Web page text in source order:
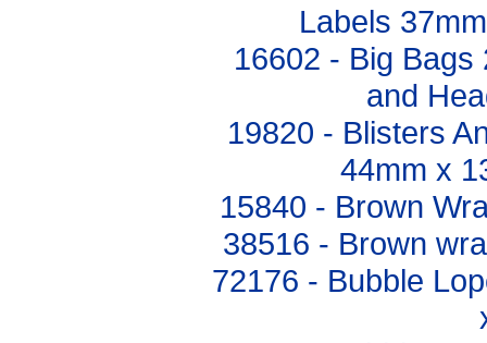
Labels
16602 - Big
and
19820 - Blisters
44mm x
15840 - Brown
38516 - Brown
72176 - Bubble